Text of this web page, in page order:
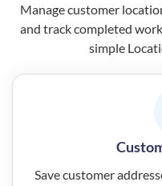
Manage customer
and track completed
simple
Save customer